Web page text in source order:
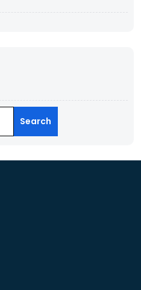
Search